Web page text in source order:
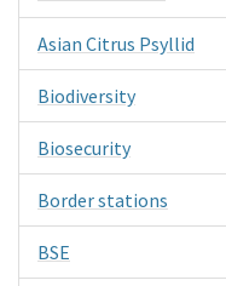
Asian Citrus Psyllid
Biodiversity
Biosecurity
Border stations
BSE